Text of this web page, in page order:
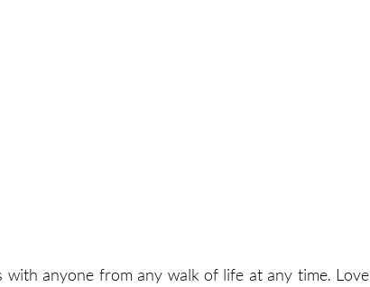
anyone from any walk of life at any time. Love